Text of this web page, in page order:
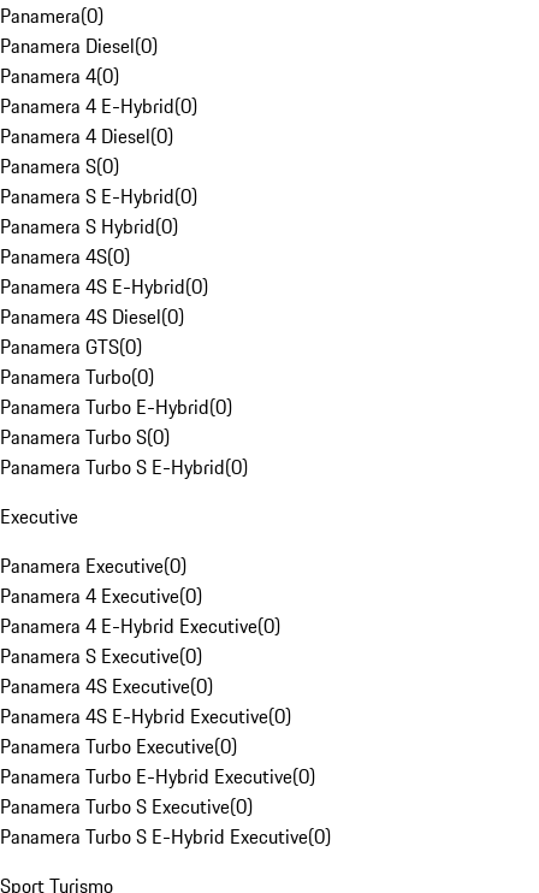
Panamera(0)
Panamera Diesel(0)
Panamera 4(0)
Panamera 4 E-Hybrid(0)
Panamera 4 Diesel(0)
Panamera S(0)
Panamera S E-Hybrid(0)
Panamera S Hybrid(0)
Panamera 4S(0)
Panamera 4S E-Hybrid(0)
Panamera 4S Diesel(0)
Panamera GTS(0)
Panamera Turbo(0)
Panamera Turbo E-Hybrid(0)
Panamera Turbo S(0)
Panamera Turbo S E-Hybrid(0)
Executive
Panamera Executive(0)
Panamera 4 Executive(0)
Panamera 4 E-Hybrid Executive(0)
Panamera S Executive(0)
Panamera 4S Executive(0)
Panamera 4S E-Hybrid Executive(0)
Panamera Turbo Executive(0)
Panamera Turbo E-Hybrid Executive(0)
Panamera Turbo S Executive(0)
Panamera Turbo S E-Hybrid Executive(0)
Sport Turismo